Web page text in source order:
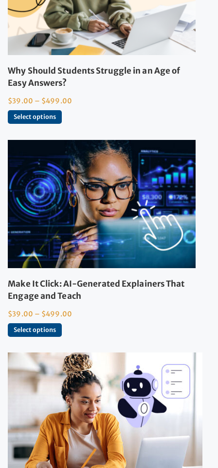
Why Should Students Struggle in an Age of
Easy Answers?
$39.00 – $499.00
Select options
Make It Click: AI-Generated Explainers That
Engage and Teach
$39.00 – $499.00
Select options